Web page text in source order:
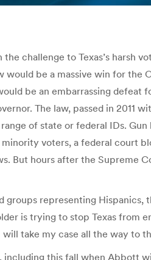
challenge to Texas’s harsh
be a massive win for the
be an embarrassing defeat
The law, passed in 2011
of state or federal IDs.
voters, a federal court
But hours after the Supreme
representing Hispanics,
is trying to stop Texas from
take my case all the way to
this fall when Abbott